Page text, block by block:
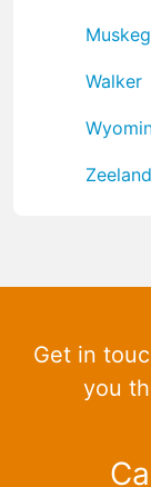
Walker
Get in
you